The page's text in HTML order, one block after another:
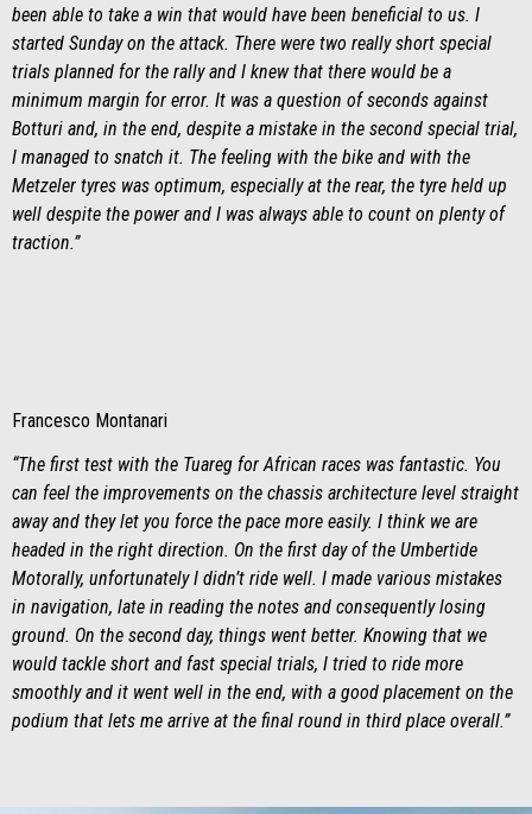
been able to take a win that would have been beneficial to us. I
started Sunday on the attack. There were two really short special
trials planned for the rally and I knew that there would be a
minimum margin for error. It was a question of seconds against
Botturi and, in the end, despite a mistake in the second special trial,
I managed to snatch it. The feeling with the bike and with the
Metzeler tyres was optimum, especially at the rear, the tyre held up
well despite the power and I was always able to count on plenty of
traction.”
Francesco Montanari
“The first test with the Tuareg for African races was fantastic. You
can feel the improvements on the chassis architecture level straight
away and they let you force the pace more easily. I think we are
headed in the right direction. On the first day of the Umbertide
Motorally, unfortunately I didn’t ride well. I made various mistakes
in navigation, late in reading the notes and consequently losing
ground. On the second day, things went better. Knowing that we
would tackle short and fast special trials, I tried to ride more
smoothly and it went well in the end, with a good placement on the
podium that lets me arrive at the final round in third place overall.”